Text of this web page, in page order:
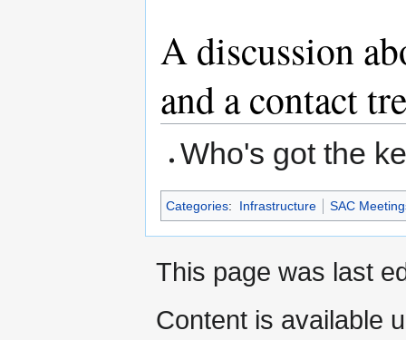
A discussion
and a contact
Who's got the
Categories: Infrastructure SAC
This page was last
Content is available